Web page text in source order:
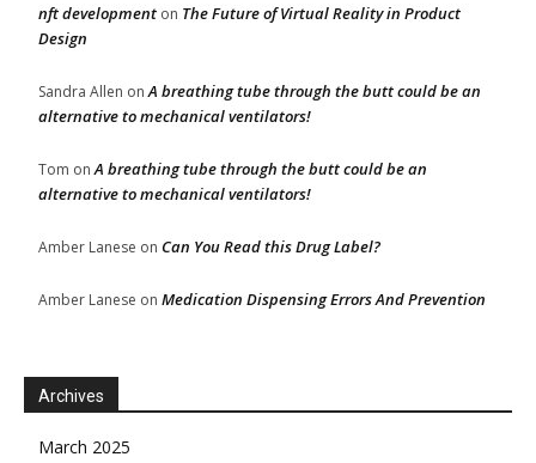
nft development on The Future of Virtual Reality in Product
Design
Sandra Allen onA breathing tube through the butt could be an
alternative to mechanical ventilators!
Tom onA breathing tube through the butt could be an
alternative to mechanical ventilators!
Amber Lanese on Can You Read this Drug Label?
Amber Lanese on Medication Dispensing Errors And Prevention
Archives
March 2025